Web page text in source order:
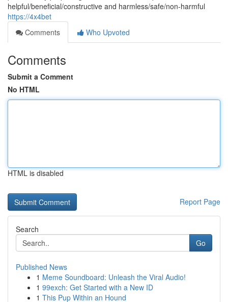
helpful/beneficial/constructive and harmless/safe/non-harmful
https://4x4bet
Comments
Who Upvoted
Comments
Submit a Comment
No HTML
HTML is disabled
Report Page
Search
Go
Published News
1 Meme Soundboard: Unleash the Viral Audio!
1 99exch: Get Started with a New ID
1 This Pup Within an Hound